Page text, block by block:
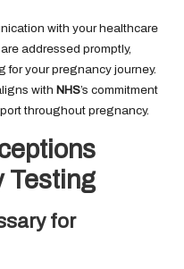
with your healthcare
addressed promptly,
for your pregnancy journey.
with NHS’s commitment
throughout pregnancy.
Testing
for